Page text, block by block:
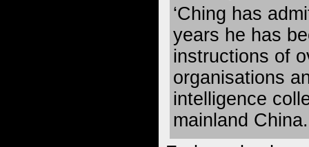
‘Ching has
years he has
instructions of
organisations
intelligence
mainland China.